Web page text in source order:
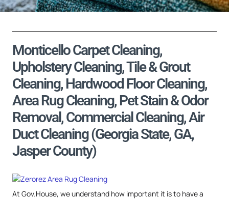
Monticello Carpet Cleaning,
Upholstery Cleaning, Tile & Grout
Cleaning, Hardwood Floor Cleaning,
Area Rug Cleaning, Pet Stain & Odor
Removal, Commercial Cleaning, Air
Duct Cleaning (Georgia State, GA,
Jasper County)
At Gov.House, we understand how important it is to have a